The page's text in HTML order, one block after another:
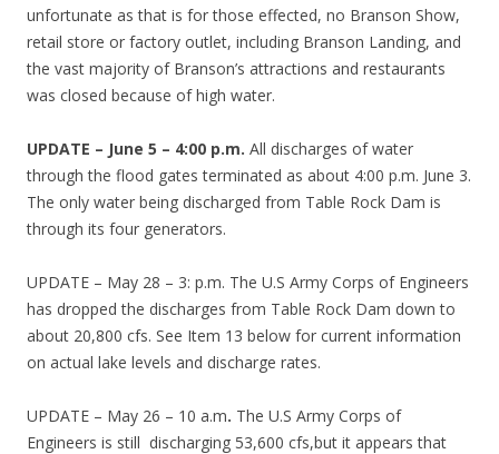
unfortunate as that is for those effected, no Branson Show,
retail store or factory outlet, including Branson Landing, and
the vast majority of Branson’s attractions and restaurants
was closed because of high water.
UPDATE – June 5 – 4:00 p.m. All discharges of water
through the flood gates terminated as about 4:00 p.m. June 3.
The only water being discharged from Table Rock Dam is
through its four generators.
UPDATE – May 28 – 3: p.m. The U.S Army Corps of Engineers
has dropped the discharges from Table Rock Dam down to
about 20,800 cfs. See Item 13 below for current information
on actual lake levels and discharge rates.
UPDATE – May 26 – 10 a.m. The U.S Army Corps of
Engineers is still discharging 53,600 cfs,but it appears that